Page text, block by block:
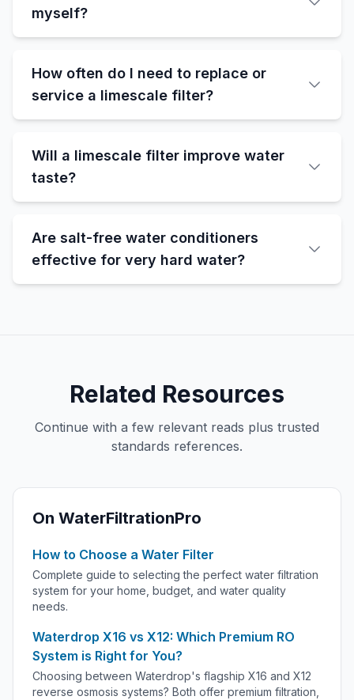
myself?
How often do I need to replace or
service a limescale filter?
Will a limescale filter improve water
taste?
Are salt-free water conditioners
effective for very hard water?
Related Resources
Continue with a few relevant reads plus trusted
standards references.
On WaterFiltrationPro
How to Choose a Water Filter
Complete guide to selecting the perfect water filtration
system for your home, budget, and water quality
needs.
Waterdrop X16 vs X12: Which Premium RO
System is Right for You?
Choosing between Waterdrop's flagship X16 and X12
reverse osmosis systems? Both offer premium filtration,